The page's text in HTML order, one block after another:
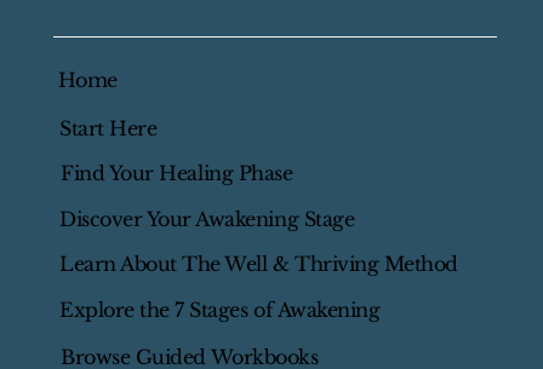
Start Here
Find Your Healing Phase
Discover Your Awakening Stage
Learn About The Well & Thriving Method
Explore the 7 Stages of Awakening
Browse Guided Workbooks
Home